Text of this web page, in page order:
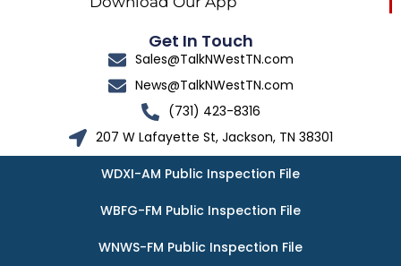
Get In Touch
Sales@TalkNWestTN.com
News@TalkNWestTN.com
(731) 423-8316
207 W Lafayette St, Jackson, TN 38301
WDXI-AM Public Inspection File
WBFG-FM Public Inspection File
WNWS-FM Public Inspection File